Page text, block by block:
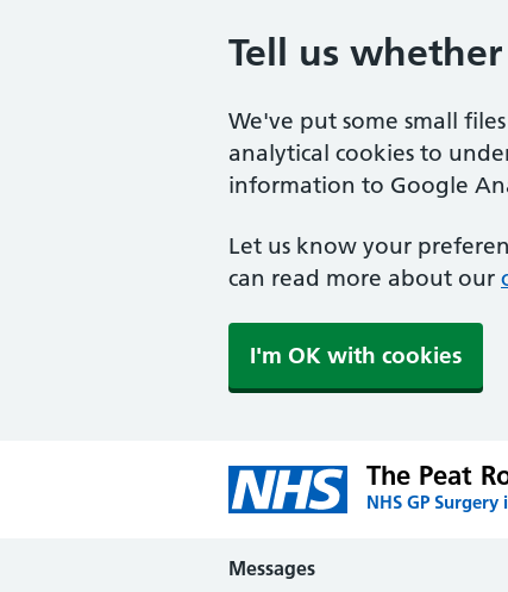
Tell us
We've put some small
analytical cookies to
information to Google
Let us know your
can read more about our
I'm OK with cookies
The Peat
NHS GP
Messages